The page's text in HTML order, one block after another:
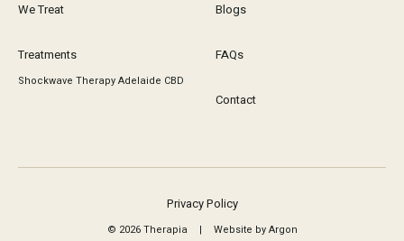
We Treat
Treatments
Shockwave Therapy Adelaide CBD
Blogs
FAQs
Contact
Privacy Policy
© 2026 Therapia | Website by Argon